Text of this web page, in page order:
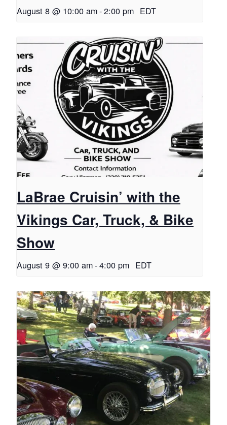
August 8 @ 10:00 am-2:00 pm EDT
LaBrae Cruisin’ with the
Vikings Car, Truck, & Bike
Show
August 9 @ 9:00 am-4:00 pm EDT